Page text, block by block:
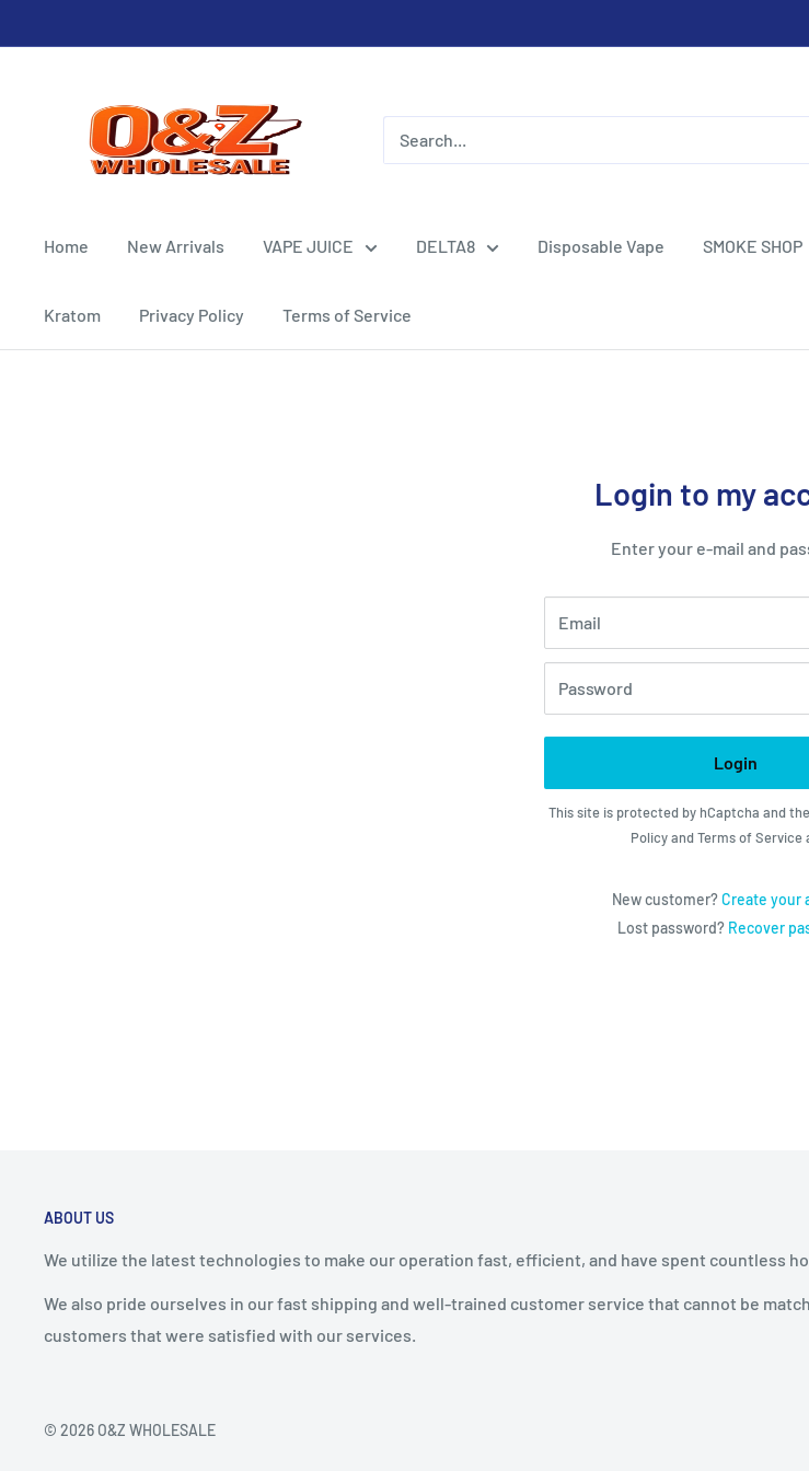
to
WHOLESALE
Home New Arrivals VAPE JUICE DELTA8 Disposable Vape SMOKE SHOP
Kratom Privacy Policy Terms of Service
Login to my
Enter your e-mail and
Email
Password
Login
This site is protected by hCaptcha and
PolicyandTerms of Service
New customer?Create your
Lost password? Recover
ABOUT US
We utilize the latest technologies to make our operation fast, efficient, and have spent countless
We also pride ourselves in our fast shipping and well-trained customer service that cannot be
customers that were satisfied with our services.
© 2026 O&Z WHOLESALE